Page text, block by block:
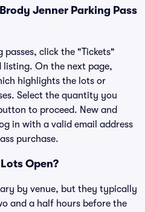
Jenner Parking Pass
passes, click the "Tickets"
On the next page,
highlights the lots or
Select the quantity you
to proceed. New and
in with a valid email address
purchase.
Open?
by venue, but they typically
and a half hours before the